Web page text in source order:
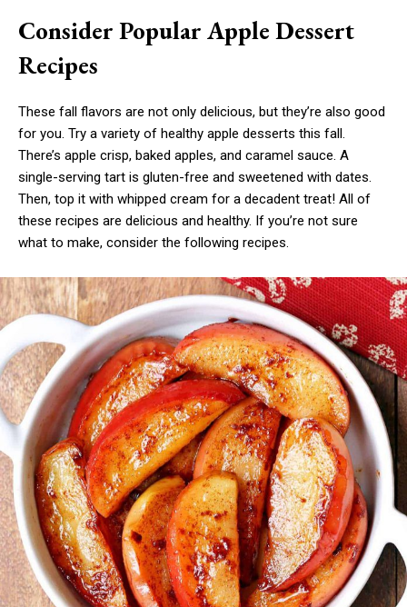
Consider Popular Apple Dessert
Recipes
These fall flavors are not only delicious, but they’re also good
for you. Try a variety of healthy apple desserts this fall.
There’s apple crisp, baked apples, and caramel sauce. A
single-serving tart is gluten-free and sweetened with dates.
Then, top it with whipped cream for a decadent treat! All of
these recipes are delicious and healthy. If you’re not sure
what to make, consider the following recipes.